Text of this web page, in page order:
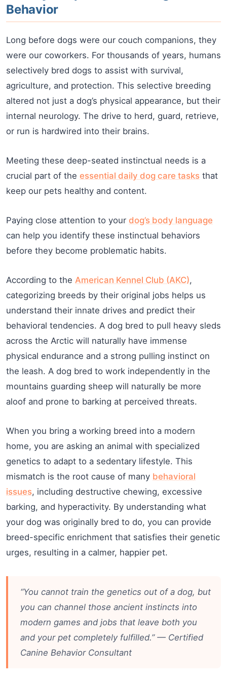
Behavior
Long before dogs were our couch companions, they
were our coworkers. For thousands of years, humans
selectively bred dogs to assist with survival,
agriculture, and protection. This selective breeding
altered not just a dog’s physical appearance, but their
internal neurology. The drive to herd, guard, retrieve,
or run is hardwired into their brains.
Meeting these deep-seated instinctual needs is a
crucial part of the essential daily dog care tasks that
keep our pets healthy and content.
Paying close attention to your dog’s body language
can help you identify these instinctual behaviors
before they become problematic habits.
According to the American Kennel Club (AKC),
categorizing breeds by their original jobs helps us
understand their innate drives and predict their
behavioral tendencies. A dog bred to pull heavy sleds
across the Arctic will naturally have immense
physical endurance and a strong pulling instinct on
the leash. A dog bred to work independently in the
mountains guarding sheep will naturally be more
aloof and prone to barking at perceived threats.
When you bring a working breed into a modern
home, you are asking an animal with specialized
genetics to adapt to a sedentary lifestyle. This
mismatch is the root cause of many behavioral
issues, including destructive chewing, excessive
barking, and hyperactivity. By understanding what
your dog was originally bred to do, you can provide
breed-specific enrichment that satisfies their genetic
urges, resulting in a calmer, happier pet.
“You cannot train the genetics out of a dog, but
you can channel those ancient instincts into
modern games and jobs that leave both you
and your pet completely fulfilled.” — Certified
Canine Behavior Consultant